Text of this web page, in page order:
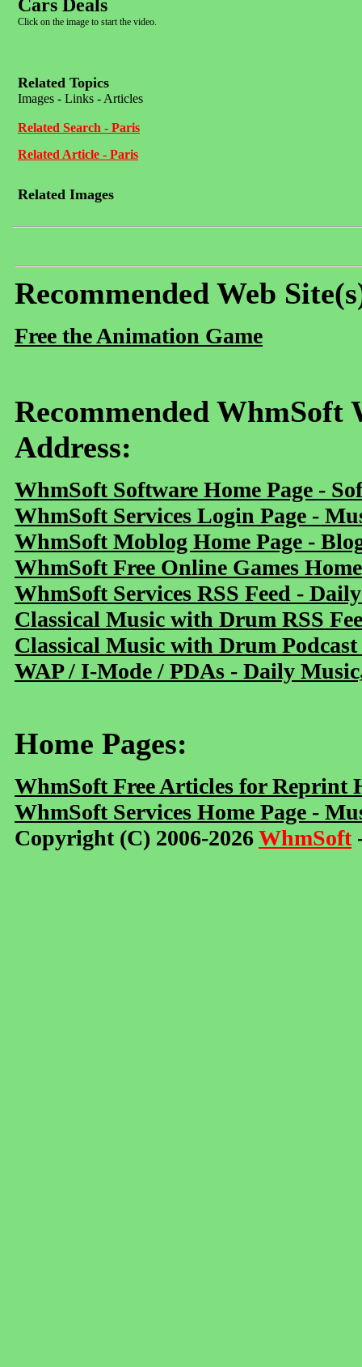
Cars Deals
Click on the image to start the video.
Related Topics
Images - Links - Articles
Related Search - Paris
Related Article - Paris
Related Images
Recommended Web
Free the Animation Game
Recommended WhmSoft
Address:
WhmSoft Software Home Page -
WhmSoft Services Login Page -
WhmSoft Moblog Home Page -
WhmSoft Free Online Games
WhmSoft Services RSS Feed -
Classical Music with Drum RSS
Classical Music with Drum
WAP / I-Mode / PDAs - Daily
Home Pages:
WhmSoft Free Articles for Reprint
WhmSoft Services Home Page -
Copyright (C) 2006-2026WhmSoft